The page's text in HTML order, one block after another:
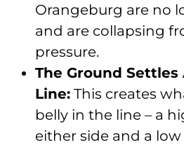
Orangeburg are no
and are collapsing
pressure.
The Ground
Line: This creates
belly in the line – a
either side and a